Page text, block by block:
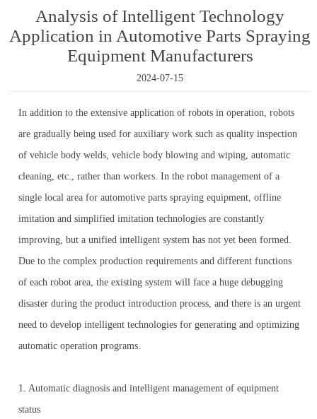
Analysis of Intelligent Technology
Application in Automotive Parts Spraying
Equipment Manufacturers
2024-07-15
In addition to the extensive application of robots in operation, robots
are gradually being used for auxiliary work such as quality inspection
of vehicle body welds, vehicle body blowing and wiping, automatic
cleaning, etc., rather than workers. In the robot management of a
single local area for automotive parts spraying equipment, offline
imitation and simplified imitation technologies are constantly
improving, but a unified intelligent system has not yet been formed.
Due to the complex production requirements and different functions
of each robot area, the existing system will face a huge debugging
disaster during the product introduction process, and there is an urgent
need to develop intelligent technologies for generating and optimizing
automatic operation programs.
1. Automatic diagnosis and intelligent management of equipment
status